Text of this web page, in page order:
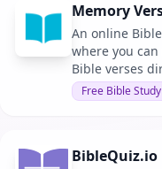
requiring
Memory
An online
where you
Bible verses
share your
offers various
Free Bible
BibleQuiz.io